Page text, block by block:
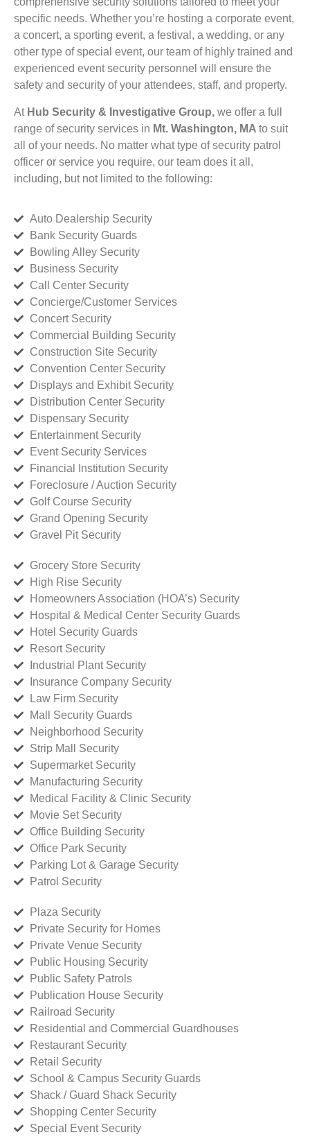
specific needs. Whether you’re hosting a corporate event,
a concert, a sporting event, a festival, a wedding, or any
other type of special event, our team of highly trained and
experienced event security personnel will ensure the
safety and security of your attendees, staff, and property.
At Hub Security & Investigative Group, we offer a full
range of security services in Mt. Washington, MA to suit
all of your needs. No matter what type of security patrol
officer or service you require, our team does it all,
including, but not limited to the following:
Auto Dealership Security
Bank Security Guards
Bowling Alley Security
Business Security
Call Center Security
Concierge/Customer Services
Concert Security
Commercial Building Security
Construction Site Security
Convention Center Security
Displays and Exhibit Security
Distribution Center Security
Dispensary Security
Entertainment Security
Event Security Services
Financial Institution Security
Foreclosure / Auction Security
Golf Course Security
Grand Opening Security
Gravel Pit Security
Grocery Store Security
High Rise Security
Homeowners Association (HOA’s) Security
Hospital & Medical Center Security Guards
Hotel Security Guards
Resort Security
Industrial Plant Security
Insurance Company Security
Law Firm Security
Mall Security Guards
Neighborhood Security
Strip Mall Security
Supermarket Security
Manufacturing Security
Medical Facility & Clinic Security
Movie Set Security
Office Building Security
Office Park Security
Parking Lot & Garage Security
Patrol Security
Plaza Security
Private Security for Homes
Private Venue Security
Public Housing Security
Public Safety Patrols
Publication House Security
Railroad Security
Residential and Commercial Guardhouses
Restaurant Security
Retail Security
School & Campus Security Guards
Shack / Guard Shack Security
Shopping Center Security
Special Event Security